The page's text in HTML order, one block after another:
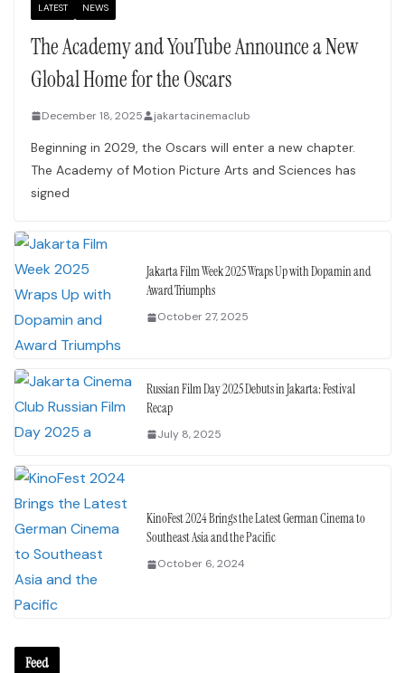
LATEST NEWS
The Academy and YouTube Announce a New
Global Home for the Oscars
December 18, 2025 jakartacinemaclub
Beginning in 2029, the Oscars will enter a new chapter.
The Academy of Motion Picture Arts and Sciences has
signed
Jakarta Film Week 2025 Wraps Up with Dopamin and
Award Triumphs
October 27, 2025
Russian Film Day 2025 Debuts in Jakarta: Festival
Recap
July 8, 2025
KinoFest 2024 Brings the Latest German Cinema to
Southeast Asia and the Pacific
October 6, 2024
Feed